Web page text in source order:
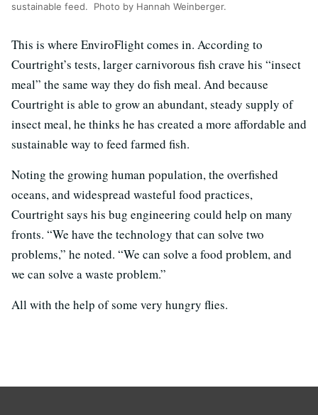
sustainable feed. Photo by Hannah Weinberger.
This is where EnviroFlight comes in. According to
Courtright’s tests, larger carnivorous fish crave his “insect
meal” the same way they do fish meal. And because
Courtright is able to grow an abundant, steady supply of
insect meal, he thinks he has created a more affordable and
sustainable way to feed farmed fish.
Noting the growing human population, the overfished
oceans, and widespread wasteful food practices,
Courtright says his bug engineering could help on many
fronts. “We have the technology that can solve two
problems,” he noted. “We can solve a food problem, and
we can solve a waste problem.”
All with the help of some very hungry flies.